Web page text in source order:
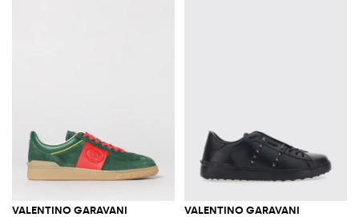
VALENTINO GARAVANI VALENTINO GARAVANI